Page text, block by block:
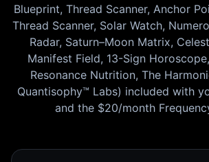
Blueprint, Thread Scanner, Anchor
Thread Scanner, Solar Watch,
Radar, Saturn–Moon Matrix,
Manifest Field, 13-Sign
Resonance Nutrition, The
Quantisophy™ Labs) included with
and the $20/month